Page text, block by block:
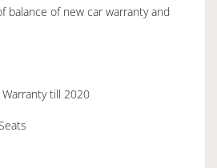
balance of new car warranty and
till 2020